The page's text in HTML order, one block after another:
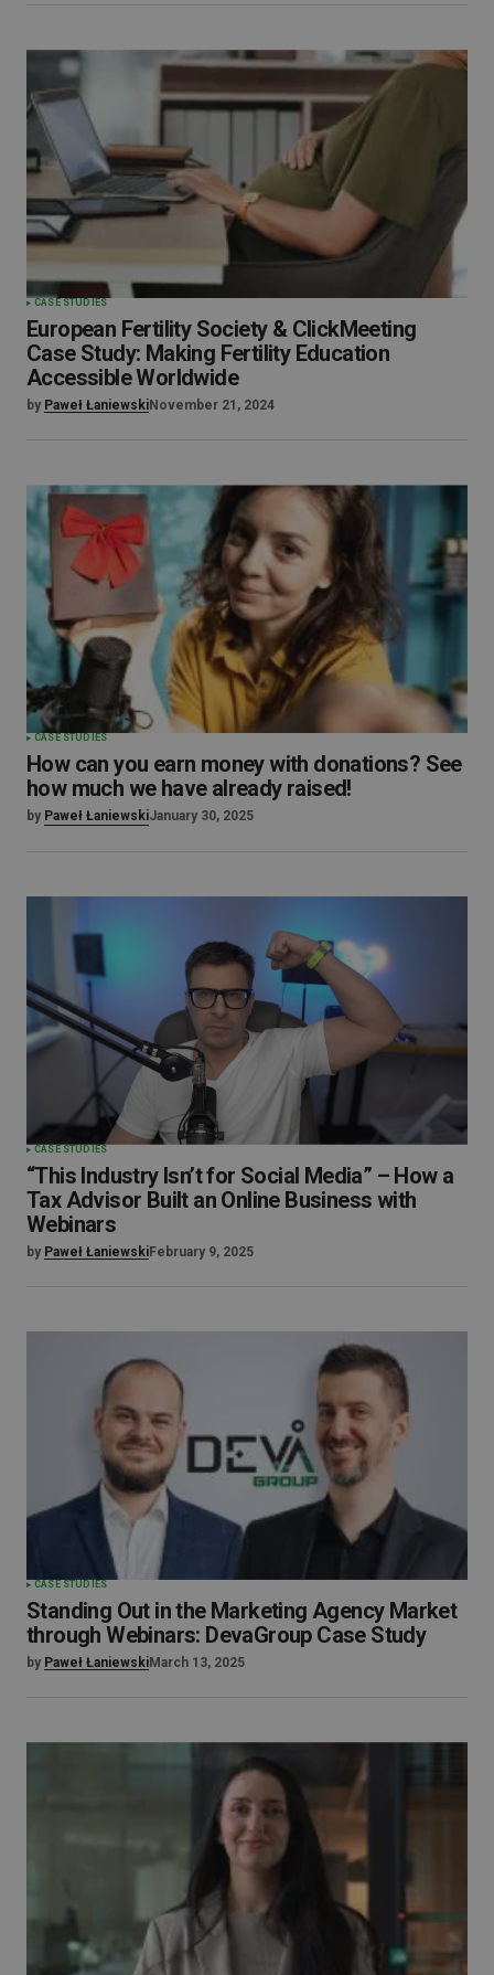
CASE STUDIES
European Fertility Society & ClickMeeting
Case Study: Making Fertility Education
Accessible Worldwide
by Paweł ŁaniewskiNovember 21, 2024
CASE STUDIES
How can you earn money with donations? See
how much we have already raised!
by Paweł ŁaniewskiJanuary 30, 2025
CASE STUDIES
“This Industry Isn’t for Social Media” – How a
Tax Advisor Built an Online Business with
Webinars
by Paweł ŁaniewskiFebruary 9, 2025
CASE STUDIES
Standing Out in the Marketing Agency Market
through Webinars: DevaGroup Case Study
by Paweł ŁaniewskiMarch 13, 2025